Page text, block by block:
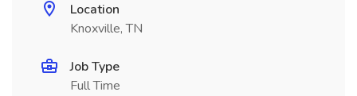
Location
Knoxville, TN
Job Type
Full Time